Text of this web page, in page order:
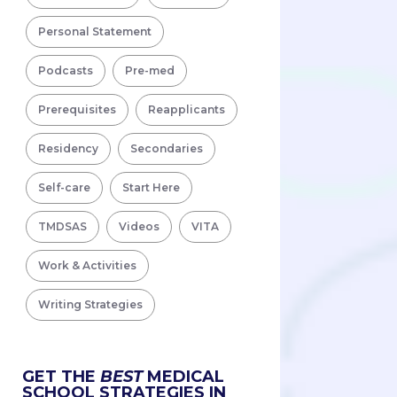
Personal Statement
Podcasts Pre-med
Prerequisites Reapplicants
Residency Secondaries
Self-care Start Here
TMDSAS Videos VITA
Work & Activities
Writing Strategies
GET THEBESTMEDICAL
SCHOOL STRATEGIES IN